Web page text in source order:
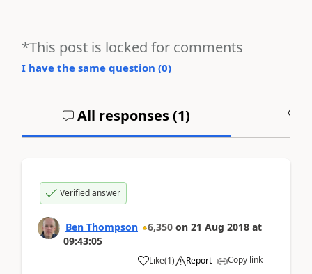
*This post is locked for comments
I have the same question (0)
All responses (1)
Verified answer
Ben Thompson 6,350 on 21 Aug 2018 at
09:43:05
Like(1) Report Copy link